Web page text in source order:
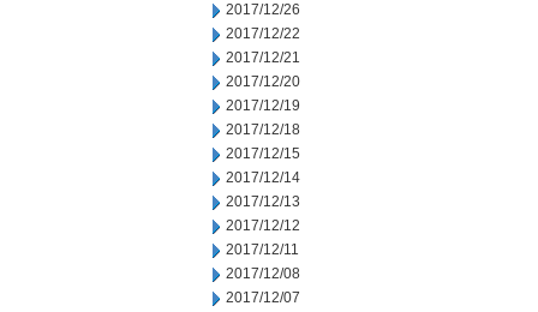
2017/12/26
2017/12/22
2017/12/21
2017/12/20
2017/12/19
2017/12/18
2017/12/15
2017/12/14
2017/12/13
2017/12/12
2017/12/11
2017/12/08
2017/12/07